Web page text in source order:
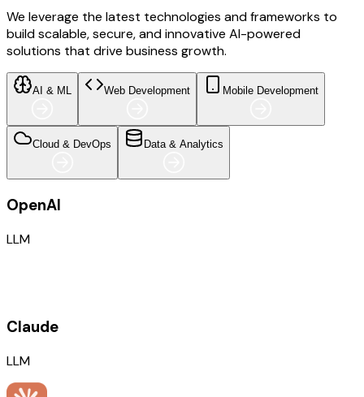
We leverage the latest technologies and frameworks to
build scalable, secure, and innovative AI-powered
solutions that drive business growth.
AI & ML Web Development Mobile Development
Cloud & DevOps Data & Analytics
OpenAI
LLM
Claude
LLM